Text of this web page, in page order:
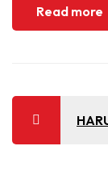
Read more